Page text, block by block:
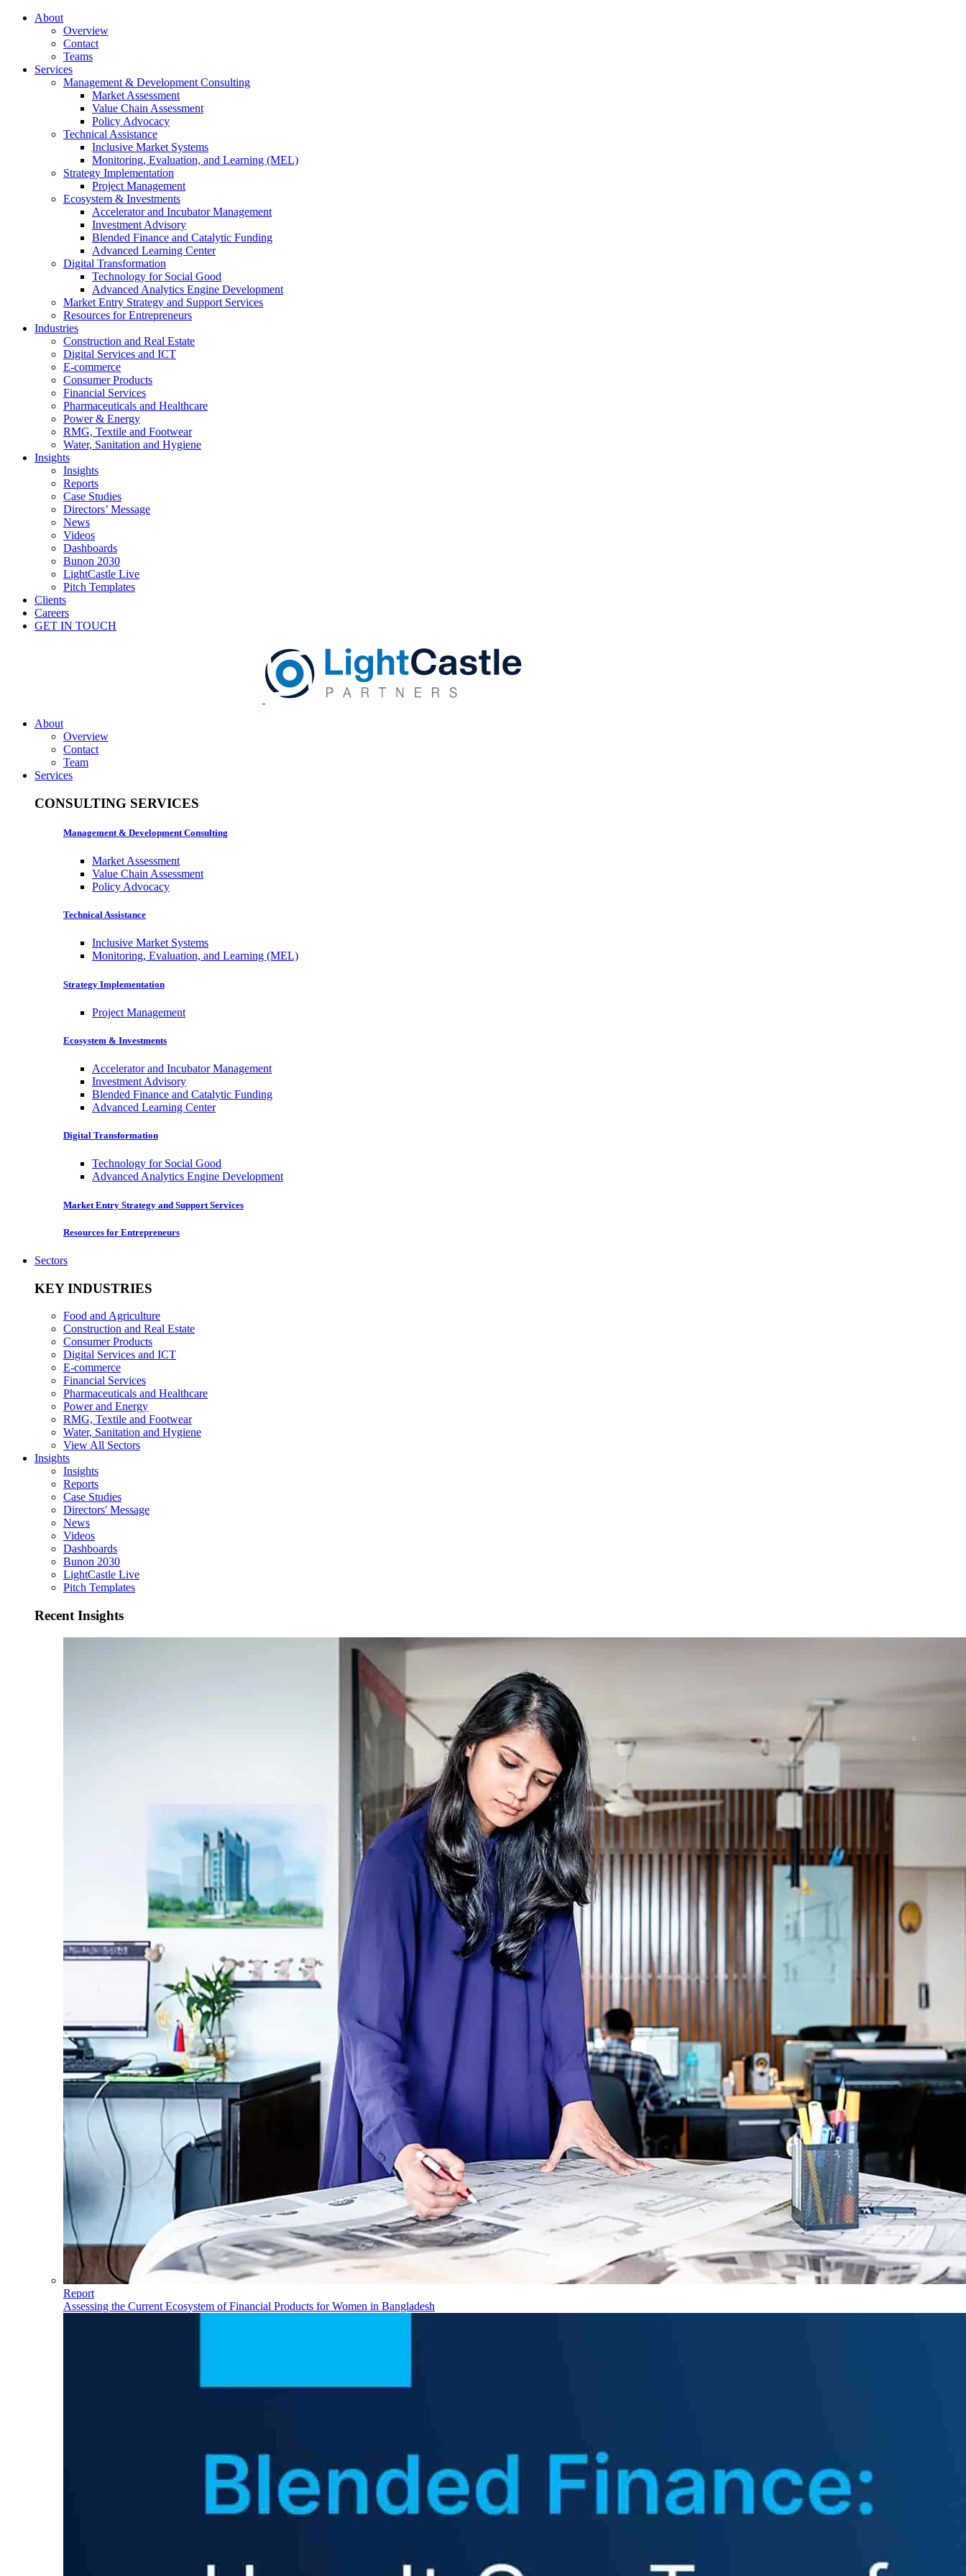
About
Overview
Contact
Teams
Services
Management & Development Consulting
Market Assessment
Value Chain Assessment
Policy Advocacy
Technical Assistance
Inclusive Market Systems
Monitoring, Evaluation, and Learning (MEL)
Strategy Implementation
Project Management
Ecosystem & Investments
Accelerator and Incubator Management
Investment Advisory
Blended Finance and Catalytic Funding
Advanced Learning Center
Digital Transformation
Technology for Social Good
Advanced Analytics Engine Development
Market Entry Strategy and Support Services
Resources for Entrepreneurs
Industries
Construction and Real Estate
Digital Services and ICT
E-commerce
Consumer Products
Financial Services
Pharmaceuticals and Healthcare
Power & Energy
RMG, Textile and Footwear
Water, Sanitation and Hygiene
Insights
Insights
Reports
Case Studies
Directors’ Message
News
Videos
Dashboards
Bunon 2030
LightCastle Live
Pitch Templates
Clients
Careers
GET IN TOUCH
About
Overview
Contact
Team
Services
CONSULTING SERVICES
Management & Development Consulting
Market Assessment
Value Chain Assessment
Policy Advocacy
Technical Assistance
Inclusive Market Systems
Monitoring, Evaluation, and Learning (MEL)
Strategy Implementation
Project Management
Ecosystem & Investments
Accelerator and Incubator Management
Investment Advisory
Blended Finance and Catalytic Funding
Advanced Learning Center
Digital Transformation
Technology for Social Good
Advanced Analytics Engine Development
Market Entry Strategy and Support Services
Resources for Entrepreneurs
Sectors
KEY INDUSTRIES
Food and Agriculture
Construction and Real Estate
Consumer Products
Digital Services and ICT
E-commerce
Financial Services
Pharmaceuticals and Healthcare
Power and Energy
RMG, Textile and Footwear
Water, Sanitation and Hygiene
View All Sectors
Insights
Insights
Reports
Case Studies
Directors' Message
News
Videos
Dashboards
Bunon 2030
LightCastle Live
Pitch Templates
Recent Insights
Report
Assessing the Current Ecosystem of Financial Products for Women in Bangladesh